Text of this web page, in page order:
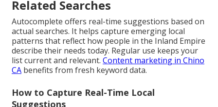
Related Searches
Autocomplete offers real-time suggestions based on
actual searches. It helps capture emerging local
patterns that reflect how people in the Inland Empire
describe their needs today. Regular use keeps your
list current and relevant. Content marketing in Chino
CA benefits from fresh keyword data.
How to Capture Real-Time Local
Suggestions